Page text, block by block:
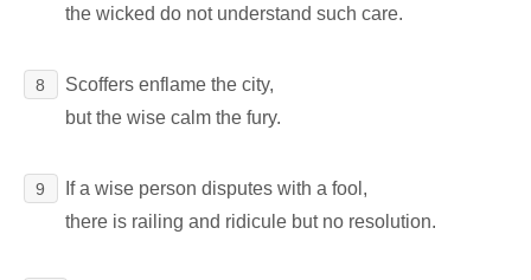
the wicked do not understand such care.
8
Scoffers enflame the city,
but the wise calm the fury.
9
If a wise person disputes with a fool,
there is railing and ridicule but no resolution.